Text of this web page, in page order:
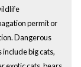
permit or
Dangerous
big cats,